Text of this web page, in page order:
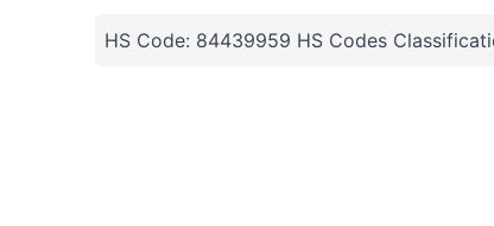
HS Code: 84439959 HS Codes